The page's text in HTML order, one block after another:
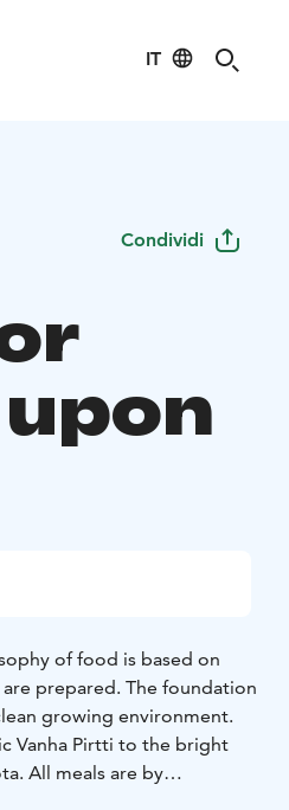
IT
Condividi
of food is based on
prepared. The foundation
growing environment.
Vanha Pirtti to the bright
All meals are by